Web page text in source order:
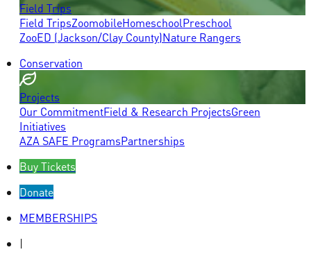
Field Trips
Field TripsZoomobileHomeschoolPreschool
ZooED (Jackson/Clay County)Nature Rangers
Conservation
Projects
Our CommitmentField & Research ProjectsGreen
Initiatives
AZA SAFE ProgramsPartnerships
Buy Tickets
Donate
MEMBERSHIPS
|